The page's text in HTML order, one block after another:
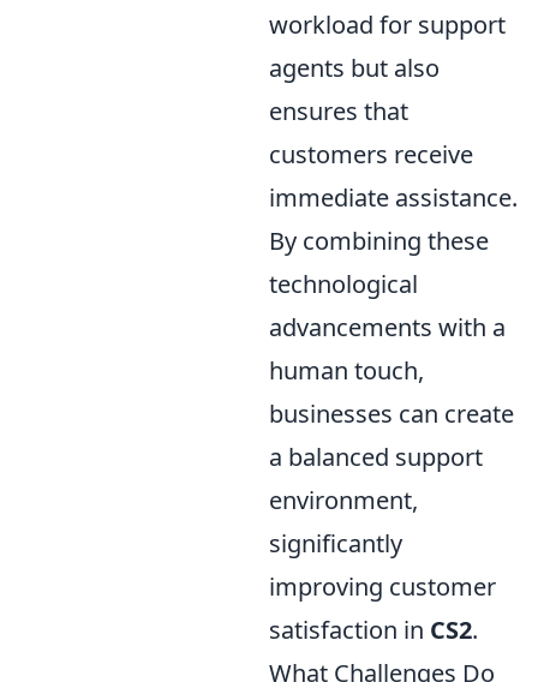
workload for support
agents but also
ensures that
customers receive
immediate assistance.
By combining these
technological
advancements with a
human touch,
businesses can create
a balanced support
environment,
significantly
improving customer
satisfaction in CS2.
What Challenges Do